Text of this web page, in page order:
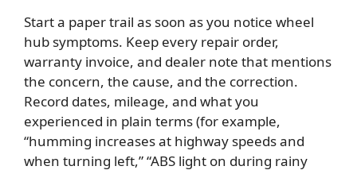
Start a paper trail as soon as you notice wheel
hub symptoms. Keep every repair order,
warranty invoice, and dealer note that mentions
the concern, the cause, and the correction.
Record dates, mileage, and what you
experienced in plain terms (for example,
“humming increases at highway speeds and
when turning left,” “ABS light on during rainy